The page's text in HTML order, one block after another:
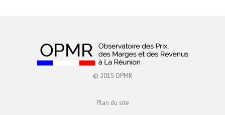
© 2015 OPMR
Plan du site